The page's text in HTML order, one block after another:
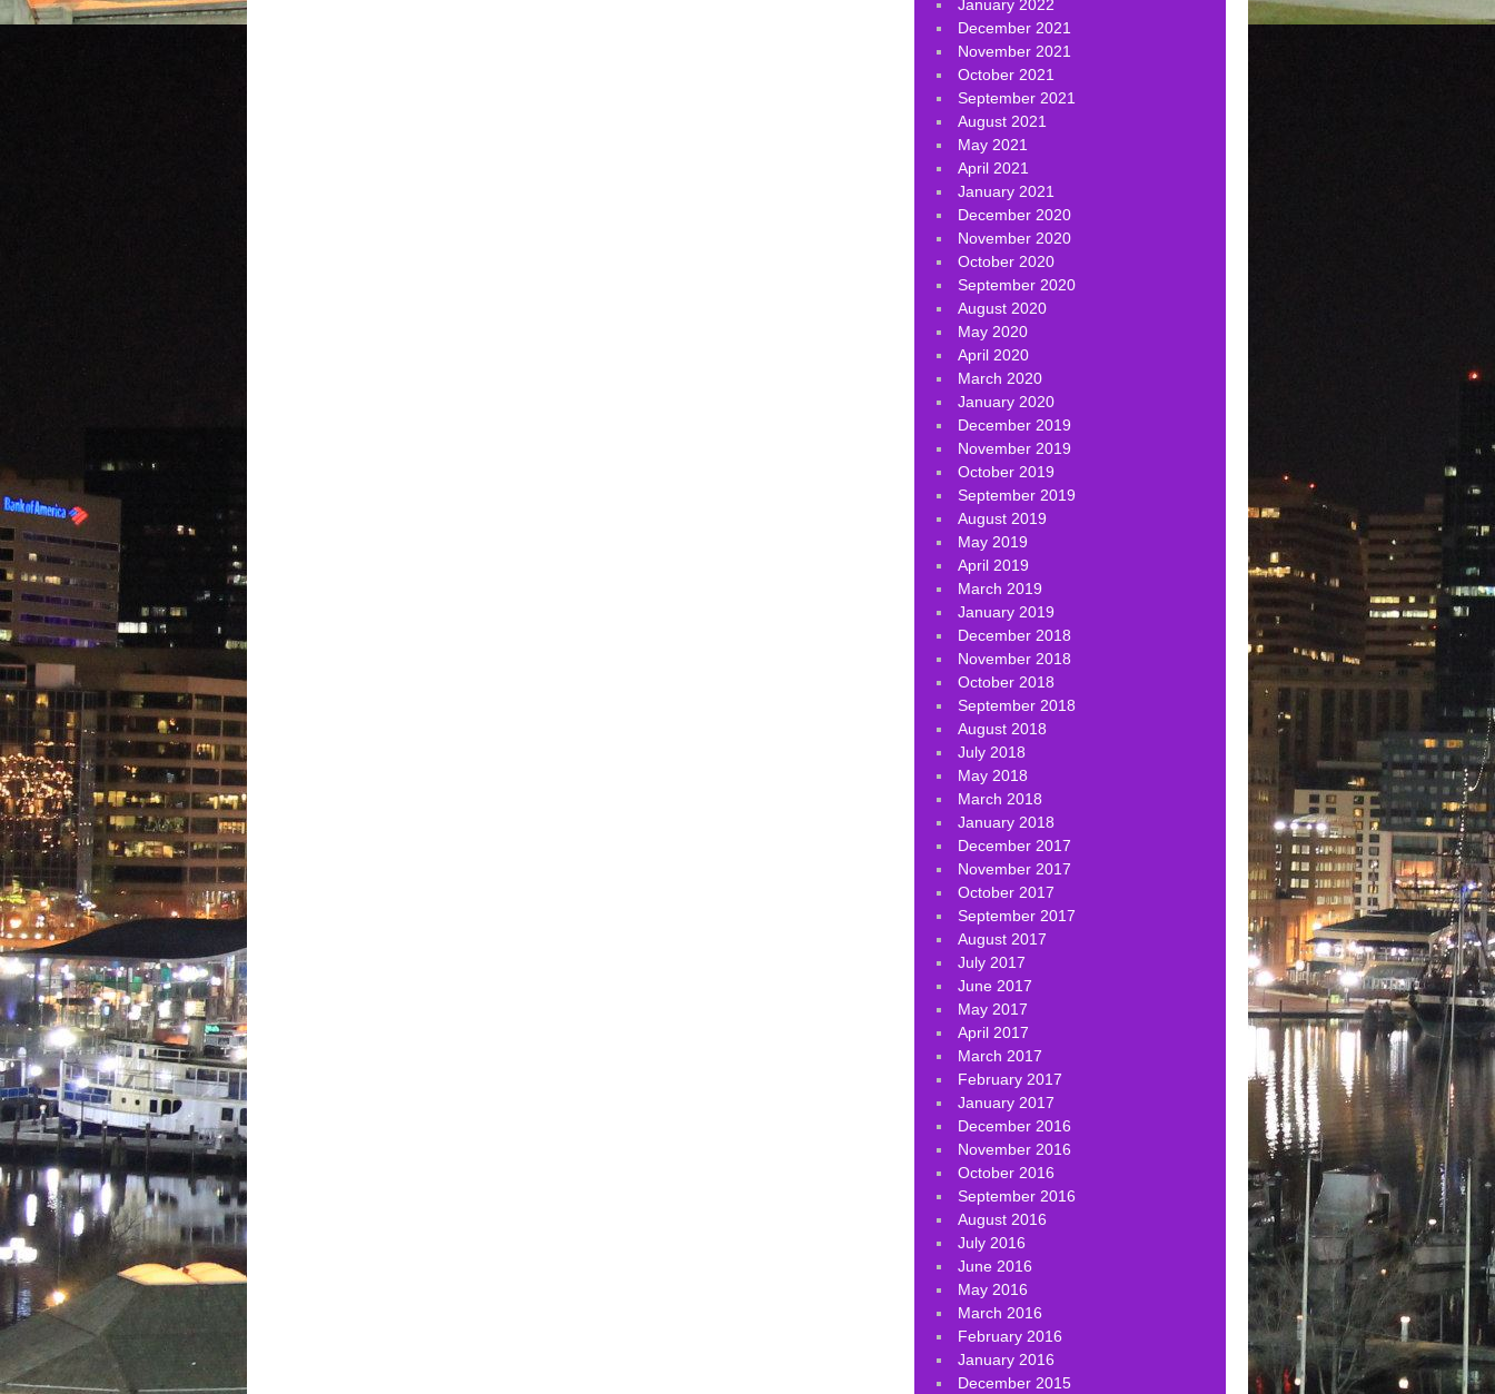
January 2022
December 2021
November 2021
October 2021
September 2021
August 2021
May 2021
April 2021
January 2021
December 2020
November 2020
October 2020
September 2020
August 2020
May 2020
April 2020
March 2020
January 2020
December 2019
November 2019
October 2019
September 2019
August 2019
May 2019
April 2019
March 2019
January 2019
December 2018
November 2018
October 2018
September 2018
August 2018
July 2018
May 2018
March 2018
January 2018
December 2017
November 2017
October 2017
September 2017
August 2017
July 2017
June 2017
May 2017
April 2017
March 2017
February 2017
January 2017
December 2016
November 2016
October 2016
September 2016
August 2016
July 2016
June 2016
May 2016
March 2016
February 2016
January 2016
December 2015